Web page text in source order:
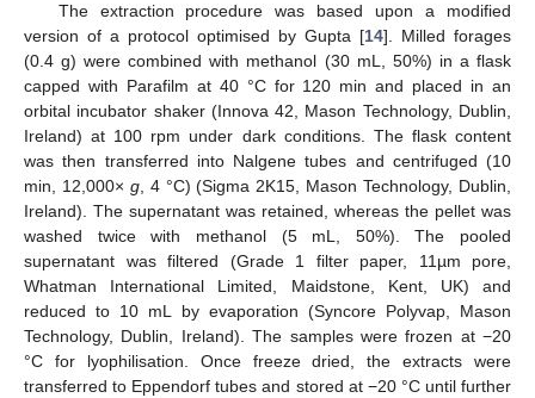
The extraction procedure was based upon a modified
version of a protocol optimised by Gupta [14]. Milled forages
(0.4 g) were combined with methanol (30 mL, 50%) in a flask
capped with Parafilm at 40 °C for 120 min and placed in an
orbital incubator shaker (Innova 42, Mason Technology, Dublin,
Ireland) at 100 rpm under dark conditions. The flask content
was then transferred into Nalgene tubes and centrifuged (10
min, 12,000× g, 4 °C) (Sigma 2K15, Mason Technology, Dublin,
Ireland). The supernatant was retained, whereas the pellet was
washed twice with methanol (5 mL, 50%). The pooled
supernatant was filtered (Grade 1 filter paper, 11µm pore,
Whatman International Limited, Maidstone, Kent, UK) and
reduced to 10 mL by evaporation (Syncore Polyvap, Mason
Technology, Dublin, Ireland). The samples were frozen at −20
°C for lyophilisation. Once freeze dried, the extracts were
transferred to Eppendorf tubes and stored at −20 °C until further